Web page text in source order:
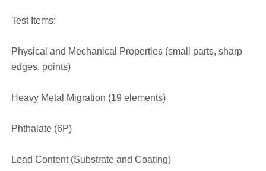
Test Items:
Physical and Mechanical Properties (small parts, sharp
edges, points)
Heavy Metal Migration (19 elements)
Phthalate (6P)
Lead Content (Substrate and Coating)